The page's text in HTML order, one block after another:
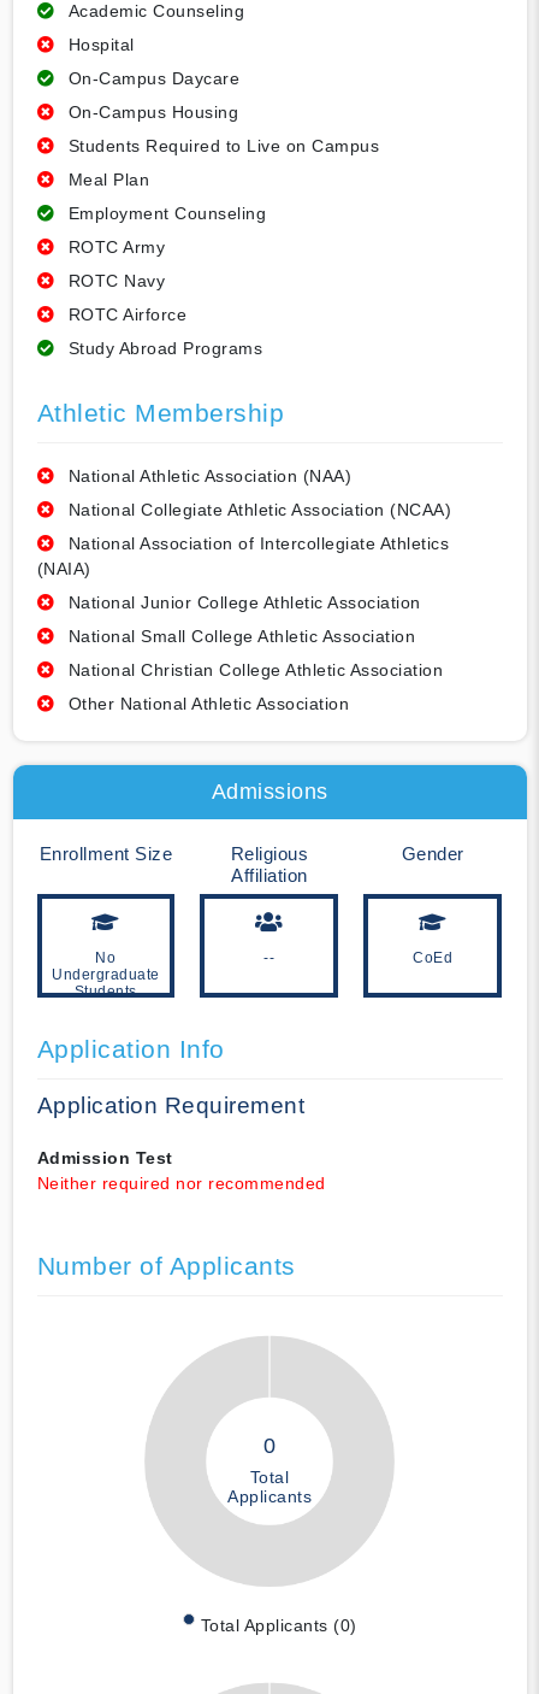
Academic Counseling
Hospital
On-Campus Daycare
On-Campus Housing
Students Required to Live on Campus
Meal Plan
Employment Counseling
ROTC Army
ROTC Navy
ROTC Airforce
Study Abroad Programs
Athletic Membership
National Athletic Association (NAA)
National Collegiate Athletic Association (NCAA)
National Association of Intercollegiate Athletics
(NAIA)
National Junior College Athletic Association
National Small College Athletic Association
National Christian College Athletic Association
Other National Athletic Association
Admissions
Enrollment Size
No
Undergraduate
Students
Religious
Affiliation
--
Gender
CoEd
Application Info
Application Requirement
Admission Test
Neither required nor recommended
Number of Applicants
0
Total
Applicants
Total Applicants (0)